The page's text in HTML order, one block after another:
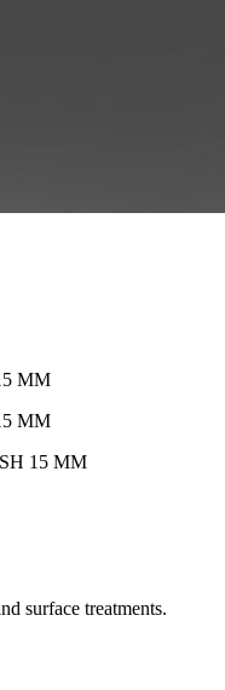
surface treatments.